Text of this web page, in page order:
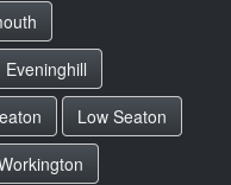
Eveninghill
Low Seaton